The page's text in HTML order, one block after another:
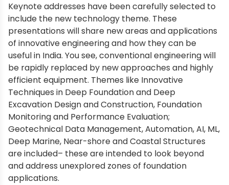
Keynote addresses have been carefully selected to
include the new technology theme. These
presentations will share new areas and applications
of innovative engineering and how they can be
useful in India. You see, conventional engineering will
be rapidly replaced by new approaches and highly
efficient equipment. Themes like Innovative
Techniques in Deep Foundation and Deep
Excavation Design and Construction, Foundation
Monitoring and Performance Evaluation;
Geotechnical Data Management, Automation, AI, ML,
Deep Marine, Near-shore and Coastal Structures
are included– these are intended to look beyond
and address unexplored zones of foundation
applications.